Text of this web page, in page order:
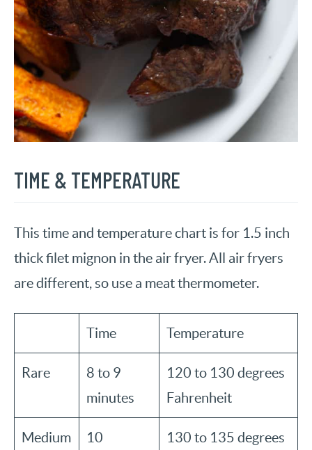
TIME & TEMPERATURE
This time and temperature chart is for 1.5 inch
thick filet mignon in the air fryer. All air fryers
are different, so use a meat thermometer.
Time Temperature
Rare
8 to 9
minutes
120 to 130 degrees
Fahrenheit
Medium
10
130 to 135 degrees